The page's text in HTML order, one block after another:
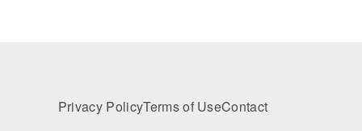
Privacy PolicyTerms of UseContact